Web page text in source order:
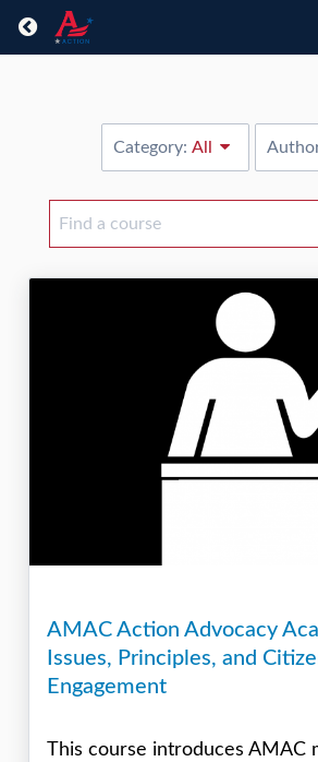
Return home
Category:All
Find
a
course
AMAC Action Advocacy
Issues, Principles, and
Engagement
This course introduces AMAC